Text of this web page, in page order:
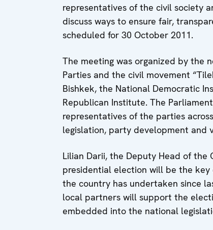
representatives of the civil society
discuss ways to ensure fair,
scheduled for 30 October 2011.
The meeting was organized by the
Parties and the civil movement
Bishkek, the National Democratic
Republican Institute. The
representatives of the parties
legislation, party development and
Lilian Darii, the Deputy Head of the
presidential election will be the
the country has undertaken since
local partners will support the
embedded into the national